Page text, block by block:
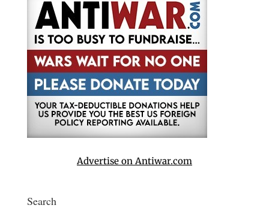
Advertise on Antiwar.com
Search